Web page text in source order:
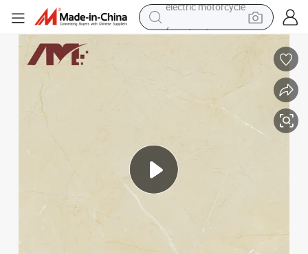
crawler excavator
electric tricycle
electric motorcycle